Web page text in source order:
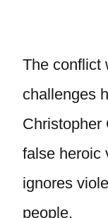
The conflict
challenges
Christopher
false heroic
ignores
people.